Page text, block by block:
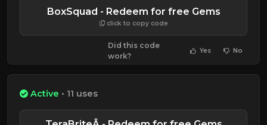
BoxSquad - Redeem for free Gems
click to copy code
Did this code
work?
Yes No
Active • 11 uses